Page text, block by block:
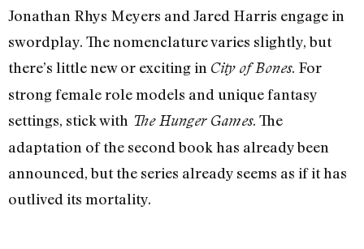
Jonathan Rhys Meyers and Jared Harris engage in
swordplay. The nomenclature varies slightly, but
there’s little new or exciting in City of Bones. For
strong female role models and unique fantasy
settings, stick with The Hunger Games. The
adaptation of the second book has already been
announced, but the series already seems as if it has
outlived its mortality.